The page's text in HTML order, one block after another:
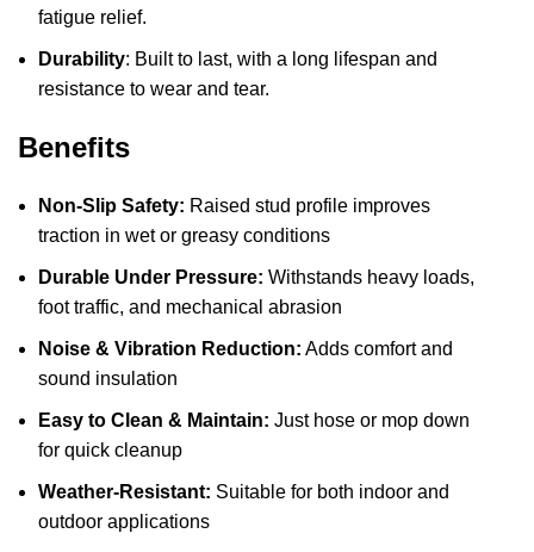
fatigue relief.
Durability: Built to last, with a long lifespan and
resistance to wear and tear.
Benefits
Non-Slip Safety: Raised stud profile improves
traction in wet or greasy conditions
Durable Under Pressure: Withstands heavy loads,
foot traffic, and mechanical abrasion
Noise & Vibration Reduction: Adds comfort and
sound insulation
Easy to Clean & Maintain: Just hose or mop down
for quick cleanup
Weather-Resistant: Suitable for both indoor and
outdoor applications